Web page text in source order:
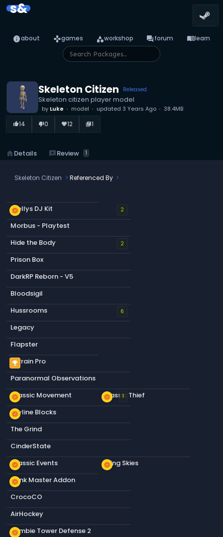
s&
infoabout gamesgames categoryworkshop forumforum menu_booklearn
Skeleton Citizen Released
Skeleton citizen player model
by Luke model updated 3 Years Ago 38.4MB
thumb_up_alt14 thumb_down_alt0 favorite12 library_books1
home Details reviewsReview 1
Skeleton Citizen Referenced By
new_releases
Stellys DJ Kit 2
Morbus - Playtest
Hide the Body
2
Prison Box
DarkRP Reborn - V5
Bloodsigil
Hussrooms
6
Legacy
Flapster
emoji_events
Terrain Pro
Paranormal Observations
new_releases
Classic Movement new_releases
Classic Thief
1
new_releases
Skyline Blocks
The Grind
CinderState
new_releases
Classic Events new_releases
Living Skies
new_releases
Dank Master Addon
CrocoCO
AirHockey
new_releases
Zombie Tower Defense 2